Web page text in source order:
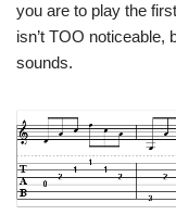
you are to play the
isn’t TOO noticeable,
sounds.